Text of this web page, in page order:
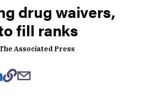
drug waivers,
fill ranks
Associated Press